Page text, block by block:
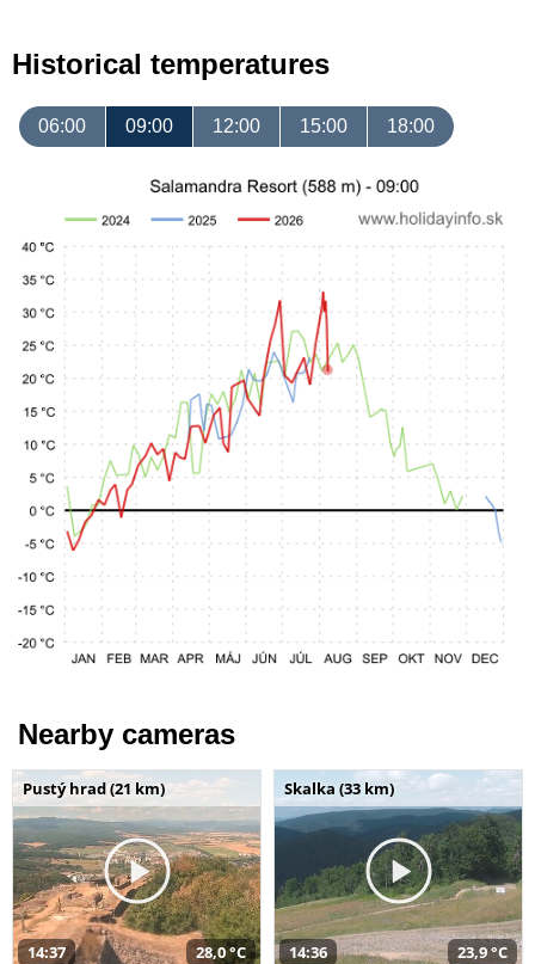
Historical temperatures
06:00 09:00 12:00 15:00 18:00
Nearby cameras
Pustý hrad (21 km)
14:37 28,0 °C
Skalka (33 km)
14:36 23,9 °C